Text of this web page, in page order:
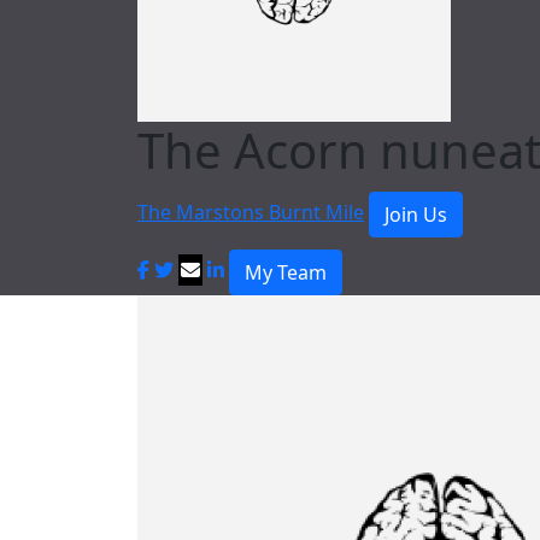
The Acorn
The Marstons Burnt Mile Join Us
My Team